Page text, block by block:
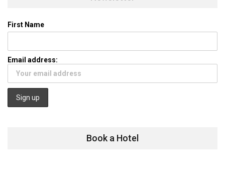
First Name
Email address:
Book a Hotel